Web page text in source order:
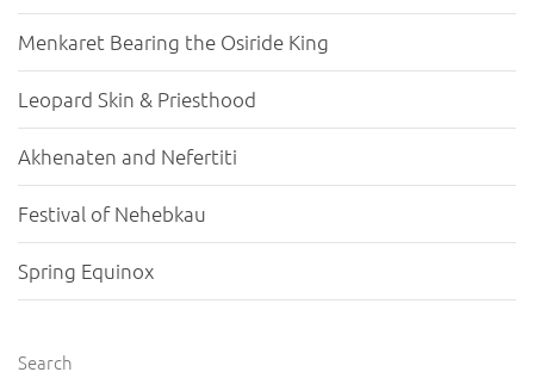
Menkaret Bearing the Osiride King
Leopard Skin & Priesthood
Akhenaten and Nefertiti
Festival of Nehebkau
Spring Equinox
Search